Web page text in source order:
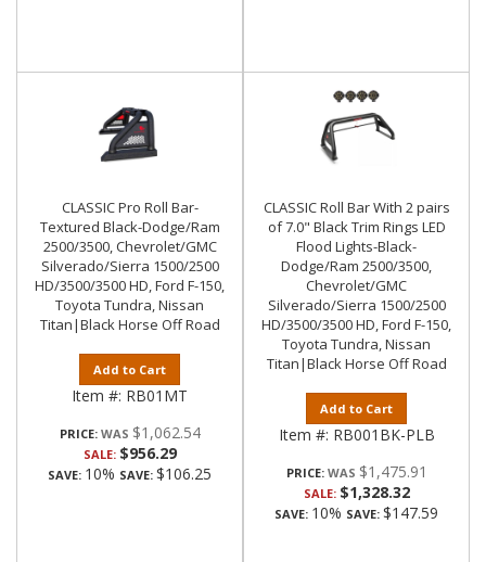
CLASSIC Pro Roll Bar-
Textured Black-Dodge/Ram
2500/3500, Chevrolet/GMC
Silverado/Sierra 1500/2500
HD/3500/3500 HD, Ford F-150,
Toyota Tundra, Nissan
Titan|Black Horse Off Road
Add to Cart
Item #: RB01MT
PRICE: $1,062.54
SALE: $956.29
SAVE: 10% SAVE: $106.25
CLASSIC Roll Bar With 2 pairs
of 7.0" Black Trim Rings LED
Flood Lights-Black-
Dodge/Ram 2500/3500,
Chevrolet/GMC
Silverado/Sierra 1500/2500
HD/3500/3500 HD, Ford F-150,
Toyota Tundra, Nissan
Titan|Black Horse Off Road
Add to Cart
Item #: RB001BK-PLB
PRICE: $1,475.91
SALE: $1,328.32
SAVE: 10% SAVE: $147.59